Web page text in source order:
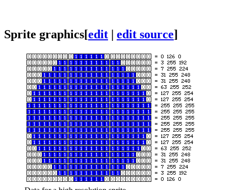
Sprite graphics[edit | edit source]